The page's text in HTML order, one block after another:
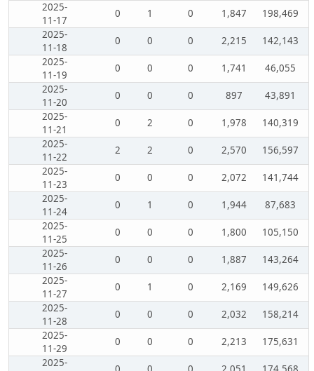
2025-
11-17
0 1 0 1,847
198,469
2025-
11-18
0 0 0 2,215
142,143
2025-
11-19
0 0 0 1,741
46,055
2025-
11-20
0 0 0 897
43,891
2025-
11-21
0 2 0 1,978
140,319
2025-
11-22
2 2 0 2,570
156,597
2025-
11-23
0 0 0 2,072
141,744
2025-
11-24
0 1 0 1,944
87,683
2025-
11-25
0 0 0 1,800
105,150
2025-
11-26
0 0 0 1,887
143,264
2025-
11-27
0 1 0 2,169
149,626
2025-
11-28
0 0 0 2,032
158,214
2025-
11-29
0 0 0 2,213
175,631
2025-